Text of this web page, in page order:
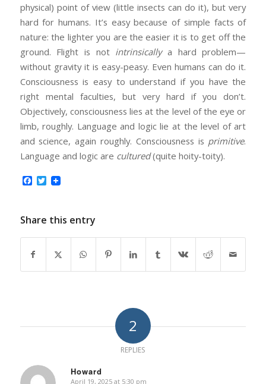
physical) point of view (little insects can do it), but very
hard for humans. It’s easy because of simple facts of
nature: the lighter you are the easier it is to get off the
ground. Flight is not intrinsicallya hard problem—
without gravity it is easy-peasy. Even humans can do it.
Consciousness is easy to understand if you have the
right mental faculties, but very hard if you don’t.
Objectively, consciousness lies at the level of the eye or
limb, roughly. Language and logic lie at the level of art
and science, again roughly. Consciousness is primitive.
Language and logic are cultured(quite hoity-toity).
Facebook
Twitter
Share this entry
2
REPLIES
Howard
April 19, 2025 at 5:30 pm